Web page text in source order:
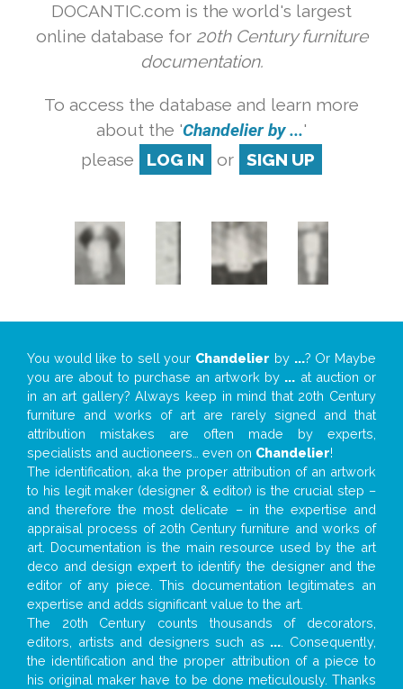
DOCANTIC.com is the world's largest
online database for 20th Century furniture
documentation.
To access the database and learn more
about the 'Chandelier by ...'
please
LOG IN or SIGN UP
You would like to sell your Chandelier by ...? Or Maybe
you are about to purchase an artwork by ... at auction or
in an art gallery? Always keep in mind that 20th Century
furniture and works of art are rarely signed and that
attribution mistakes are often made by experts,
specialists and auctioneers… even on Chandelier!
The identification, aka the proper attribution of an artwork
to his legit maker (designer & editor) is the crucial step –
and therefore the most delicate – in the expertise and
appraisal process of 20th Century furniture and works of
art. Documentation is the main resource used by the art
deco and design expert to identify the designer and the
editor of any piece. This documentation legitimates an
expertise and adds significant value to the art.
The 20th Century counts thousands of decorators,
editors, artists and designers such as ... . Consequently,
the identification and the proper attribution of a piece to
his original maker have to be done meticulously. Thanks